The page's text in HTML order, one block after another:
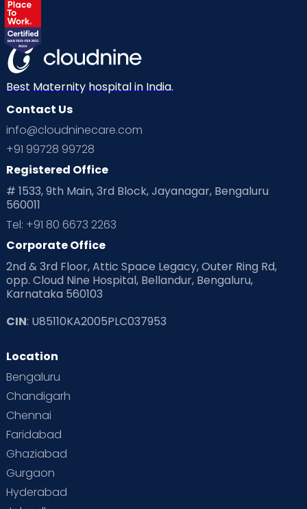
Labor
Mom Warrior 2020 Mother’s Care Products
Neonatology New Born Nutritional Insights
Ovulation
Planning for future
Playtime Positive Parenting
Pre Conception Health
Read Health & Safety Blogs for Parents at Cloudnine Care
Read Pregnancy Related Blogs at Cloudnine Care
Read Toddler Care & Parenting Blogs at Cloudnine Care
Second Pregnancy
Special Child
Supermoms on Cloudnine
Vaccination
Best Maternity hospital in India.
Contact Us
info@cloudninecare.com
+91 99728 99728
Registered Office
# 1533, 9th Main, 3rd Block, Jayanagar, Bengaluru
560011
Tel: +91 80 6673 2263
Corporate Office
2nd & 3rd Floor, Attic Space Legacy, Outer Ring Rd,
opp. Cloud Nine Hospital, Bellandur, Bengaluru,
Karnataka 560103
CIN: U85110KA2005PLC037953
Location
Bengaluru
Chandigarh
Chennai
Faridabad
Ghaziabad
Gurgaon
Hyderabad